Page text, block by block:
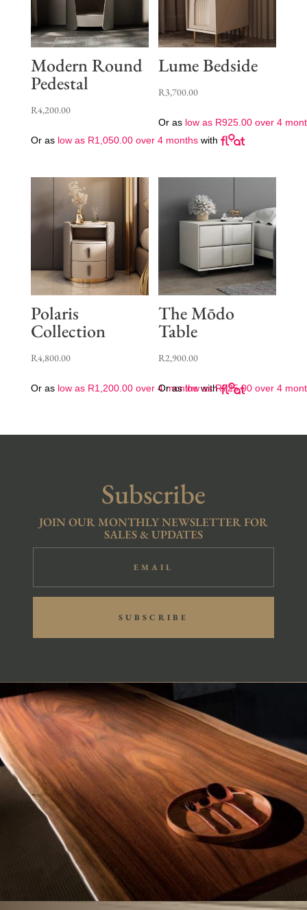
Modern Round
Pedestal
R4,200.00
Or as low as R1,050.00over 4 months with
Lume Bedside
R3,700.00
Or as low as R925.00 over 4
Polaris
Collection
R4,800.00
Or as low as R1,200.00over 4 months with
The Mōdo
Table
R2,900.00
Or as low asR725.00 over 4
Subscribe
JOIN OUR MONTHLY NEWSLETTER FOR
SALES & UPDATES
SUBSCRIBE